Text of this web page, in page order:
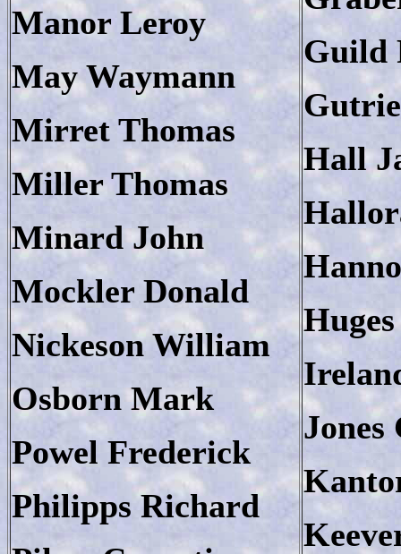
Manor Leroy
May Waymann
Mirret Thomas
Miller Thomas
Minard John
Mockler Donald
Nickeson William
Osborn Mark
Powel Frederick
Philipps Richard
Guild
Hall
Jones